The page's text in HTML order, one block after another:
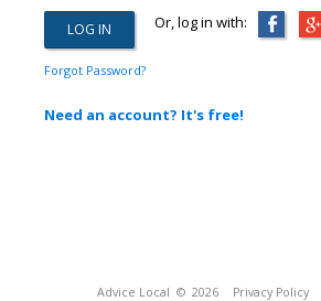
Or, log in with:
Forgot Password?
Need an account? It's free!
Advice Local © 2026 Privacy Policy